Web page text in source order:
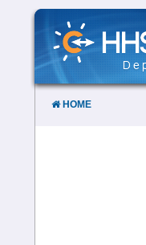
Skip
Content
HOME